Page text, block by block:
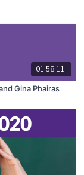
01:58:11
Gina Phairas